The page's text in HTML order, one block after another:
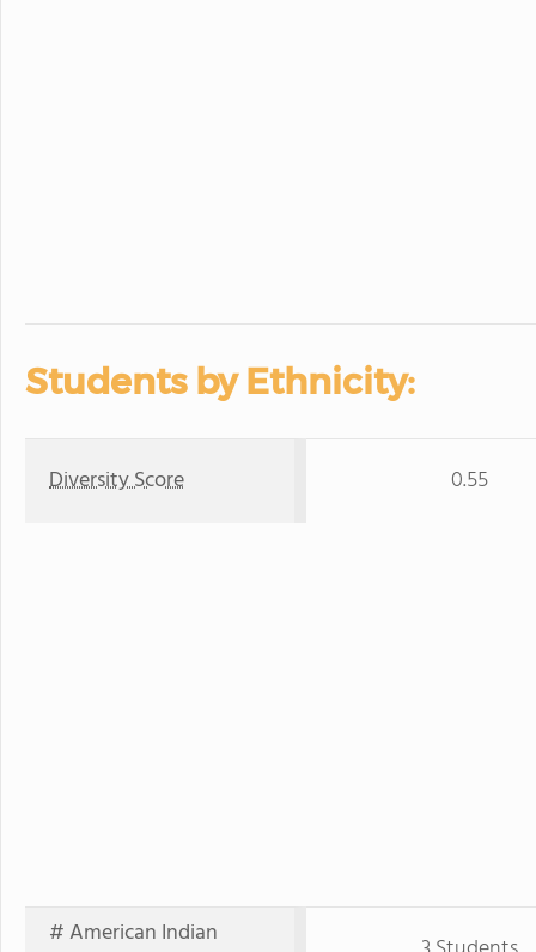
Students by Ethnicity:
Diversity Score 0.55
# American Indian